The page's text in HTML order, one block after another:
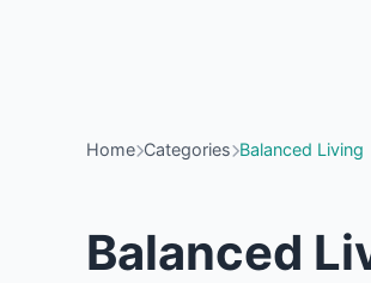
Home Categories Balanced Living
Balanced